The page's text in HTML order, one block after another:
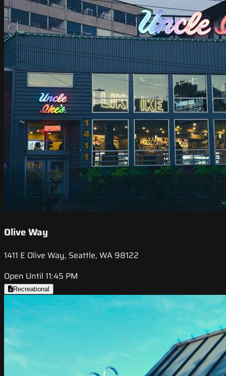
Olive Way
1411 E Olive Way, Seattle, WA 98122
Open Until 11:45 PM
Recreational